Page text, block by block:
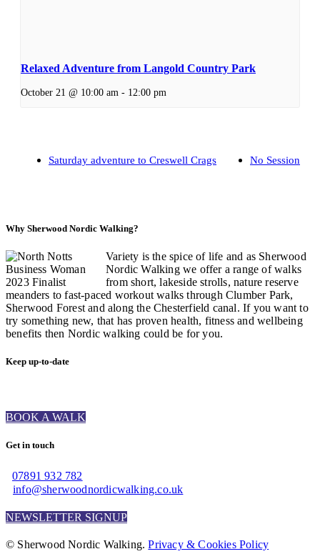
Relaxed Adventure from Langold Country Park
October 21 @ 10:00 am - 12:00 pm
Saturday adventure to Creswell Crags No Session
Why Sherwood Nordic Walking?
Variety is the spice of life and as Sherwood
Nordic Walking we offer a range of walks
from short, lakeside strolls, nature reserve
meanders to fast-paced workout walks through Clumber Park,
Sherwood Forest and along the Chesterfield canal. If you want to
try something new, that has proven health, fitness and wellbeing
benefits then Nordic walking could be for you.
Keep up-to-date
BOOK A WALK
Get in touch
07891 932 782‬
info@sherwoodnordicwalking.co.uk
NEWSLETTER SIGNUP
© Sherwood Nordic Walking.Privacy & Cookies Policy